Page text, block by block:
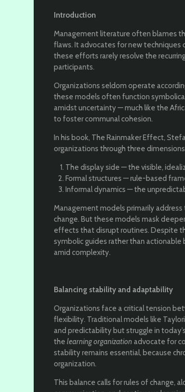
Introduction
Management literature often blames
flaws. It advocates for new techniques
these efforts rarely resolve the
participants.
Organizations seldom operate
these models often function
amidst uncertainty — much like the
to foster communal cohesion.
In his book, The Rainmaker Effect,
organizations through three
The display side — the visible,
Formal structures — rule-based
Informal dynamics — the
Management models primarily
change. But these models mask
effects that disrupt routines. Despite
symbolic guides rather than
amid complexity.
Balancing stability and adaptability
Organizations face a critical tension
flexibility. Traditional models like
and predictability but struggle in
thelearning organization advocate for
stability remains essential, because
organization.
This balance calls for rules of change,